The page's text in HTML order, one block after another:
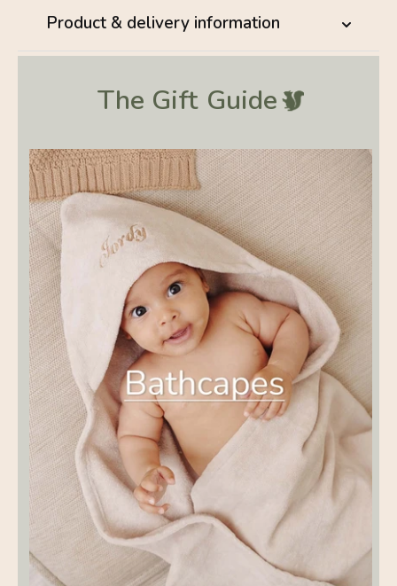
Product & delivery information
The Gift Guide